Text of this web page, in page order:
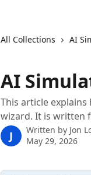
All Collections AI
AI
This article
wizard. It is written
J Written by Jon
May 29, 2026